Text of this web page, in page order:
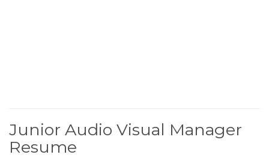
Junior Audio Visual Manager
Resume